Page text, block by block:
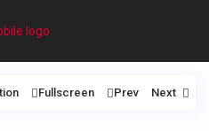
Fullscreen Prev Next